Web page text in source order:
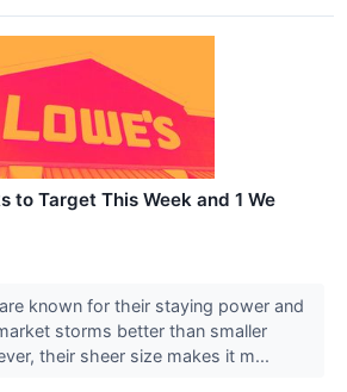
to Target This Week and 1 We
known for their staying power and
storms better than smaller
their sheer size makes it m...